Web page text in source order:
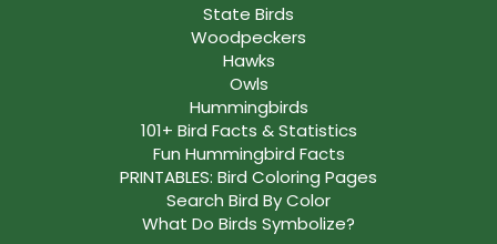
State Birds
Woodpeckers
Hawks
Owls
Hummingbirds
101+ Bird Facts & Statistics
Fun Hummingbird Facts
PRINTABLES: Bird Coloring Pages
Search Bird By Color
What Do Birds Symbolize?